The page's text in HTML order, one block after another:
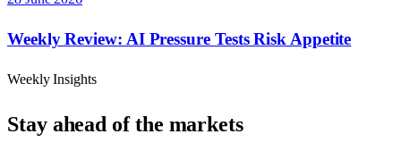
Weekly Review: AI Pressure Tests Risk Appetite
Weekly Insights
Stay ahead of the markets